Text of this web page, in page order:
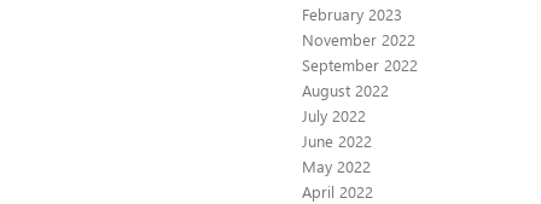
February 2023
November 2022
September 2022
August 2022
July 2022
June 2022
May 2022
April 2022